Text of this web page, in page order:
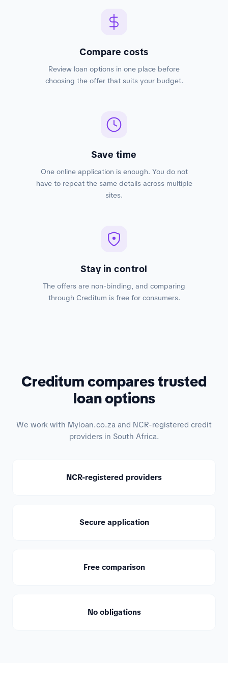
Compare costs
Review loan options in one place before
choosing the offer that suits your budget.
Save time
One online application is enough. You do not
have to repeat the same details across multiple
sites.
Stay in control
The offers are non-binding, and comparing
through Creditum is free for consumers.
Creditum compares trusted
loan options
We work with Myloan.co.za and NCR-registered credit
providers in South Africa.
NCR-registered providers
Secure application
Free comparison
No obligations